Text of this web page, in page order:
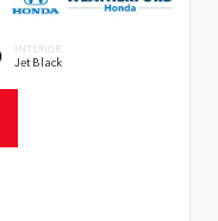
INTERIOR
Jet Black